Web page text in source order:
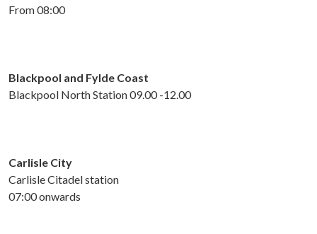
From 08:00
Blackpool and Fylde Coast
Blackpool NorthStation09.00-12 00
Carlisle City
Carlisle Citadel station
07:00 onwards